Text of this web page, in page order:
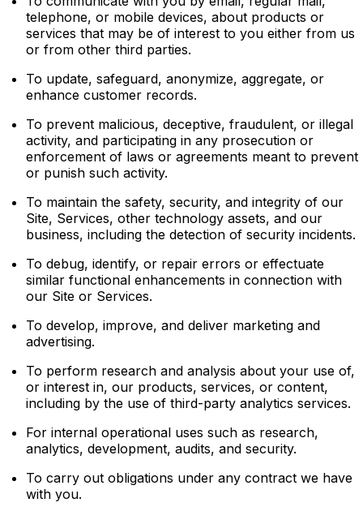
telephone, or mobile devices, about products or
services that may be of interest to you either from us
or from other third parties.
To update, safeguard, anonymize, aggregate, or
enhance customer records.
To prevent malicious, deceptive, fraudulent, or illegal
activity, and participating in any prosecution or
enforcement of laws or agreements meant to prevent
or punish such activity.
To maintain the safety, security, and integrity of our
Site, Services, other technology assets, and our
business, including the detection of security incidents.
To debug, identify, or repair errors or effectuate
similar functional enhancements in connection with
our Site or Services.
To develop, improve, and deliver marketing and
advertising.
To perform research and analysis about your use of,
or interest in, our products, services, or content,
including by the use of third-party analytics services.
For internal operational uses such as research,
analytics, development, audits, and security.
To carry out obligations under any contract we have
with you.